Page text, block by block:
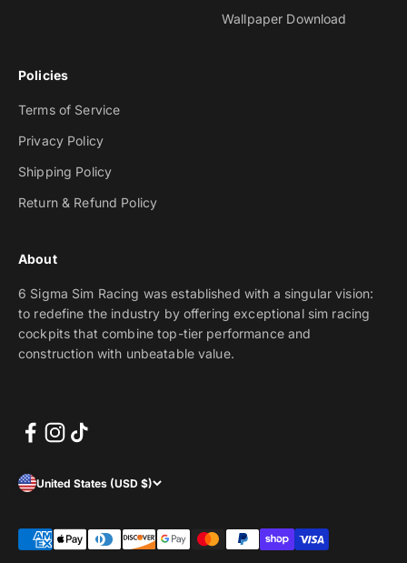
Wallpaper Download
Policies
Terms of Service
Privacy Policy
Shipping Policy
Return & Refund Policy
About
6 Sigma Sim Racing was established with a singular vision:
to redefine the industry by offering exceptional sim racing
cockpits that combine top-tier performance and
construction with unbeatable value.
United States (USD $)